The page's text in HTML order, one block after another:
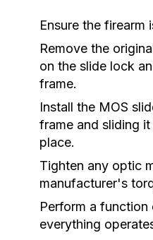
Ensure the firearm
Remove the
on the slide lock
frame.
Install the MOS
frame and sliding
place.
Tighten any optic
manufacturer's
Perform a function
everything